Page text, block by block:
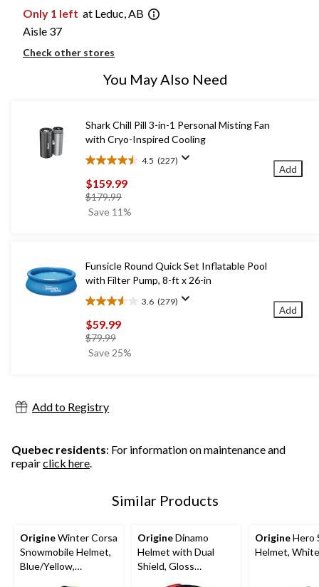
Only 1 left at Leduc, AB
Aisle 37
Check other stores
You May Also Need
Shark Chill Pill 3-in-1 Personal Misting Fan
with Cryo-Inspired Cooling
4.5 (227)
4.5
out
of
5
$159.99
$179.99price
was
Save 11%
Add
Funsicle Round Quick Set Inflatable Pool
with Filter Pump, 8-ft x 26-in
3.6 (279)
3.6
out
of
5
$59.99
$79.99price
was
Save 25%
Add
Add to Registry
Quebec residents: For information on maintenance and
repairclick here.
Similar Products
OrigineWinter Corsa
Snowmobile Helmet,
Blue/Yellow,
OrigineDinamo
Helmet with Dual
Shield, Gloss
OrigineHero
Helmet,